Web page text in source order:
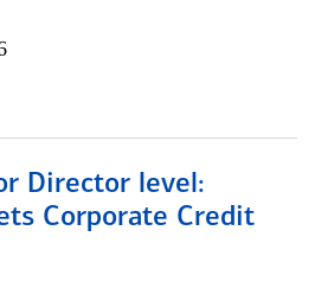
Director level:
Corporate Credit